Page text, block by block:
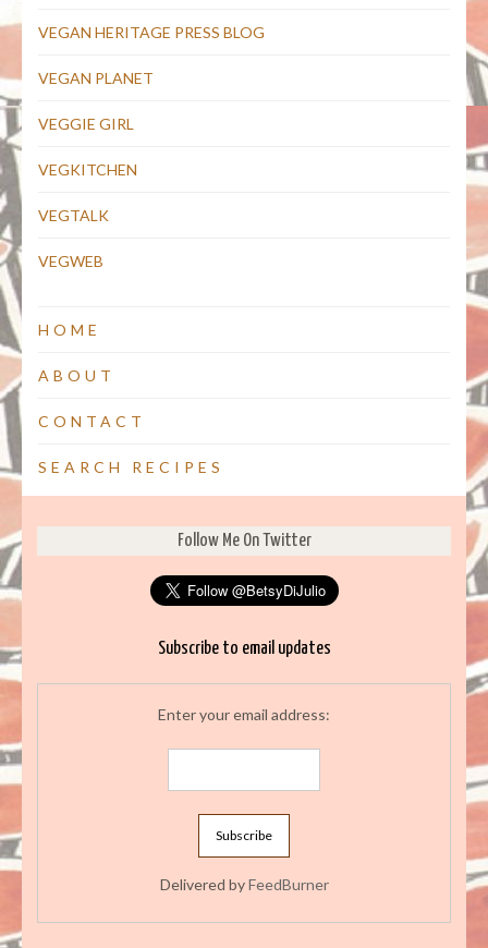
VEGAN HERITAGE PRESS BLOG
VEGAN PLANET
VEGGIE GIRL
VEGKITCHEN
VEGTALK
VEGWEB
HOME
ABOUT
CONTACT
SEARCH RECIPES
Follow Me On Twitter
Subscribe to email updates
Enter your email address:
Delivered byFeedBurner